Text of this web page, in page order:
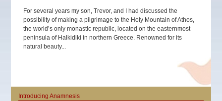
For several years my son, Trevor, and I had discussed the
possibility of making a pilgrimage to the Holy Mountain of Athos,
the world’s only monastic republic, located on the easternmost
peninsula of Halkidiki in northern Greece. Renowned for its
natural beauty...
Introducing Anamnesis